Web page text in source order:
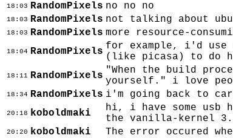
18:03 RandomPixels no no no
18:03 RandomPixels not talking about
18:03 RandomPixels more resource-
18:04 RandomPixels for example, i'd use
(like picasa) to do
18:11 RandomPixels "When the build
yourself." i love
18:34 RandomPixels i'm going back to
20:18 koboldmaki
hi, i have some usb
the vanilla-kernel
20:20 koboldmaki The error occured